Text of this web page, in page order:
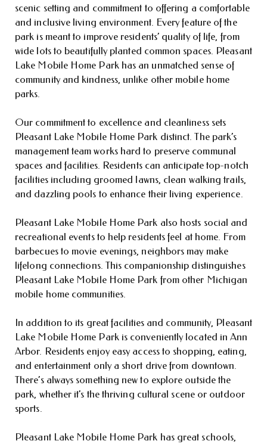
scenic setting and commitment to offering a comfortable
and inclusive living environment. Every feature of the
park is meant to improve residents’ quality of life, from
wide lots to beautifully planted common spaces. Pleasant
Lake Mobile Home Park has an unmatched sense of
community and kindness, unlike other mobile home
parks.
Our commitment to excellence and cleanliness sets
Pleasant Lake Mobile Home Park distinct. The park’s
management team works hard to preserve communal
spaces and facilities. Residents can anticipate top-notch
facilities including groomed lawns, clean walking trails,
and dazzling pools to enhance their living experience.
Pleasant Lake Mobile Home Park also hosts social and
recreational events to help residents feel at home. From
barbecues to movie evenings, neighbors may make
lifelong connections. This companionship distinguishes
Pleasant Lake Mobile Home Park from other Michigan
mobile home communities.
In addition to its great facilities and community, Pleasant
Lake Mobile Home Park is conveniently located in Ann
Arbor. Residents enjoy easy access to shopping, eating,
and entertainment only a short drive from downtown.
There’s always something new to explore outside the
park, whether it’s the thriving cultural scene or outdoor
sports.
Pleasant Lake Mobile Home Park has great schools,